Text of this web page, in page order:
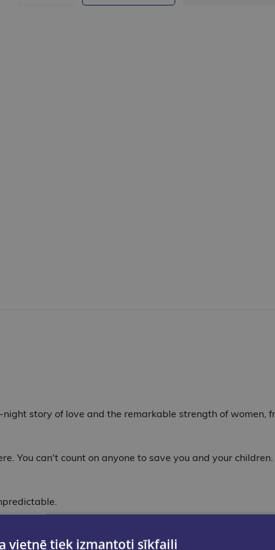
story of love and the remarkable strength of women,
You can't count on anyone to save you and your
is supposed to be a fresh start. Her father, a former
anywhere, even to the edge of the earth.
vietnē tiek izmantoti sīkfaili